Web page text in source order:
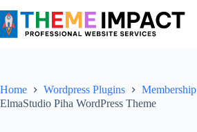
to
content
Home Wordpress Plugins
Membership
ElmaStudio Piha WordPress Theme